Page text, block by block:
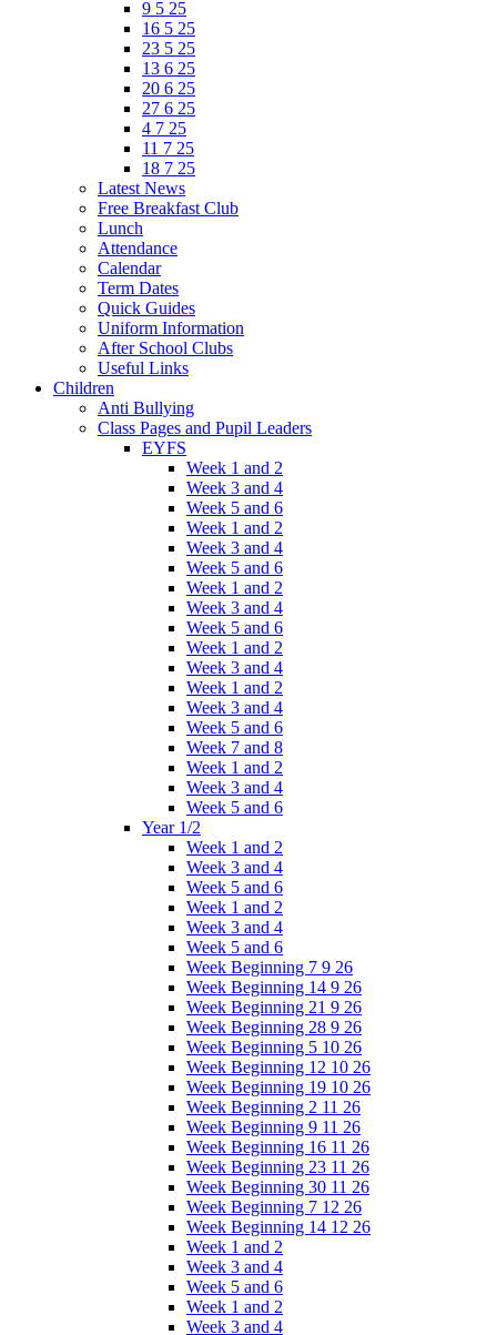
9 5 25
16 5 25
23 5 25
13 6 25
20 6 25
27 6 25
4 7 25
11 7 25
18 7 25
Latest News
Free Breakfast Club
Lunch
Attendance
Calendar
Term Dates
Quick Guides
Uniform Information
After School Clubs
Useful Links
Children
Anti Bullying
Class Pages and Pupil Leaders
EYFS
Week 1 and 2
Week 3 and 4
Week 5 and 6
Week 1 and 2
Week 3 and 4
Week 5 and 6
Week 1 and 2
Week 3 and 4
Week 5 and 6
Week 1 and 2
Week 3 and 4
Week 1 and 2
Week 3 and 4
Week 5 and 6
Week 7 and 8
Week 1 and 2
Week 3 and 4
Week 5 and 6
Year 1/2
Week 1 and 2
Week 3 and 4
Week 5 and 6
Week 1 and 2
Week 3 and 4
Week 5 and 6
Week Beginning 7 9 26
Week Beginning 14 9 26
Week Beginning 21 9 26
Week Beginning 28 9 26
Week Beginning 5 10 26
Week Beginning 12 10 26
Week Beginning 19 10 26
Week Beginning 2 11 26
Week Beginning 9 11 26
Week Beginning 16 11 26
Week Beginning 23 11 26
Week Beginning 30 11 26
Week Beginning 7 12 26
Week Beginning 14 12 26
Week 1 and 2
Week 3 and 4
Week 5 and 6
Week 1 and 2
Week 3 and 4